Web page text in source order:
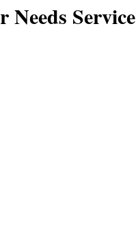
Service